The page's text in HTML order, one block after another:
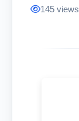
145 views